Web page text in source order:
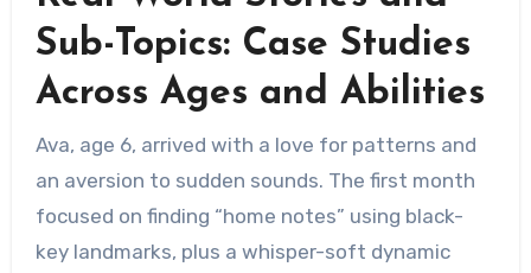
Sub-Topics: Case Studies
Across Ages and Abilities
Ava, age 6, arrived with a love for patterns and
an aversion to sudden sounds. The first month
focused on finding “home notes” using black-
key landmarks, plus a whisper-soft dynamic